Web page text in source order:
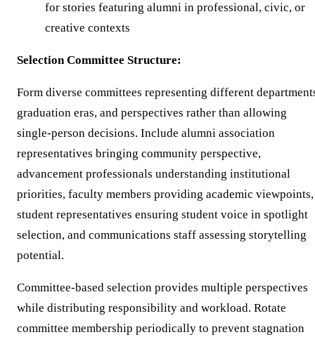
for stories featuring alumni in professional, civic, or
creative contexts
Selection Committee Structure:
Form diverse committees representing different
graduation eras, and perspectives rather than allowing
single-person decisions. Include alumni association
representatives bringing community perspective,
advancement professionals understanding institutional
priorities, faculty members providing academic viewpoints,
student representatives ensuring student voice in spotlight
selection, and communications staff assessing storytelling
potential.
Committee-based selection provides multiple perspectives
while distributing responsibility and workload. Rotate
committee membership periodically to prevent stagnation